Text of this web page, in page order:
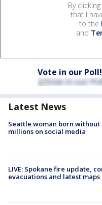
By
that I
to the
and
Vote in our Poll!
Latest News
Seattle woman born without
millions on social media
LIVE: Spokane fire update,
evacuations and latest maps